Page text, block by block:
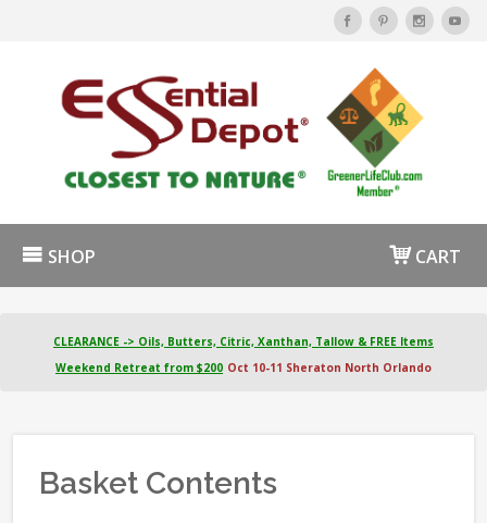
SHOP CART
CLEARANCE -> Oils, Butters, Citric, Xanthan, Tallow & FREE Items
Weekend Retreat from $200 Oct 10-11 Sheraton North Orlando
Basket Contents